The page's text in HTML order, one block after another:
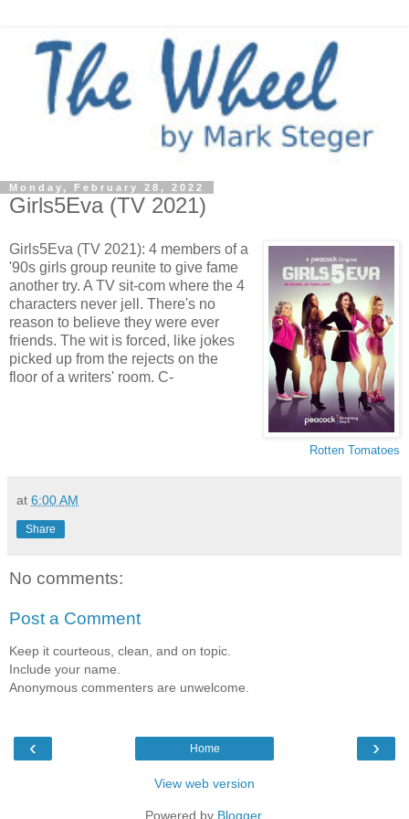
Monday, February 28, 2022
Girls5Eva (TV 2021)
Rotten Tomatoes
Girls5Eva (TV 2021): 4 members of a
'90s girls group reunite to give fame
another try. A TV sit-com where the 4
characters never jell. There's no
reason to believe they were ever
friends. The wit is forced, like jokes
picked up from the rejects on the
floor of a writers' room. C-
at 6:00 AM
Share
No comments:
Post a Comment
Keep it courteous, clean, and on topic.
Include your name.
Anonymous commenters are unwelcome.
‹ ›
Home
View web version
Powered by Blogger.